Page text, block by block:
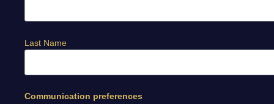
Last Name
Communication preferences